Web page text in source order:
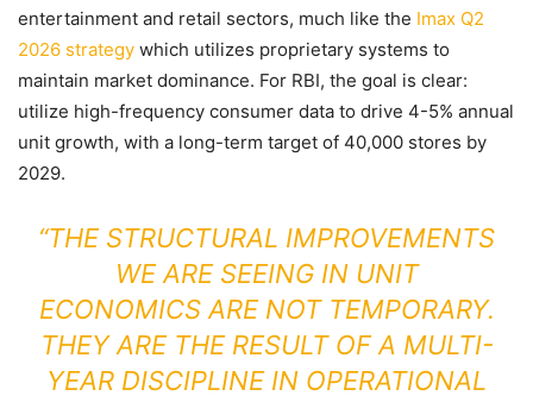
entertainment and retail sectors, much like the Imax Q2
2026 strategy which utilizes proprietary systems to
maintain market dominance. For RBI, the goal is clear:
utilize high-frequency consumer data to drive 4-5% annual
unit growth, with a long-term target of 40,000 stores by
2029.
“THE STRUCTURAL IMPROVEMENTS
WE ARE SEEING IN UNIT
ECONOMICS ARE NOT TEMPORARY.
THEY ARE THE RESULT OF A MULTI-
YEAR DISCIPLINE IN OPERATIONAL